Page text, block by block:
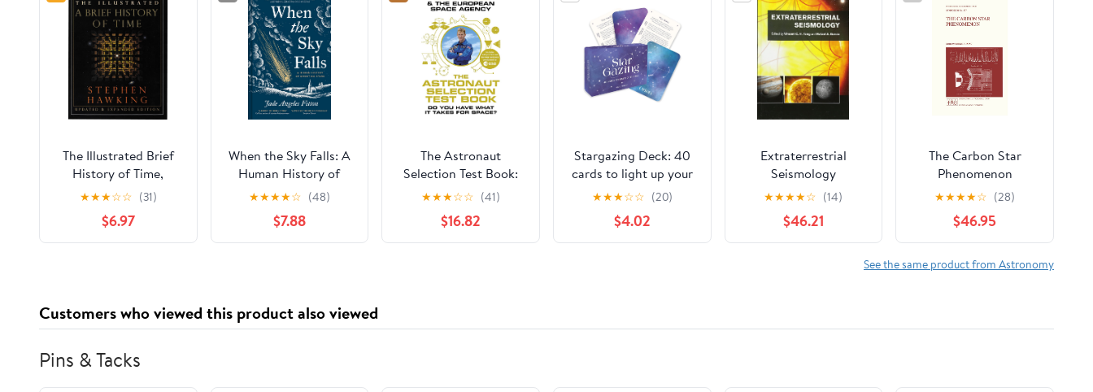
The Illustrated Brief
History of Time,
Updated and
Expanded Edition
★★★☆☆ (31)
$6.97
When the Sky Falls: A
Human History of
Shooting Stars
★★★★☆ (48)
$7.88
The Astronaut
Selection Test Book:
Do You Have What it
Takes for Space?
★★★☆☆ (41)
$16.82
Stargazing Deck: 40
cards to light up your
sky: a spotter's guide
to the constellations
★★★☆☆ (20)
$4.02
Extraterrestrial
Seismology
★★★★☆ (14)
$46.21
The Carbon Star
Phenomenon
(International
Astronomical Union
Symposia, 177)
★★★★☆ (28)
$46.95
See the same product from Astronomy
Customers who viewed this product also viewed
Pins & Tacks